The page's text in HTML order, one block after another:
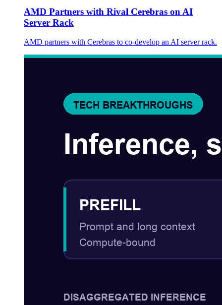
AMD Partners with Rival Cerebras on AI
Server Rack
AMD partners with Cerebras to co-develop an AI server rack.